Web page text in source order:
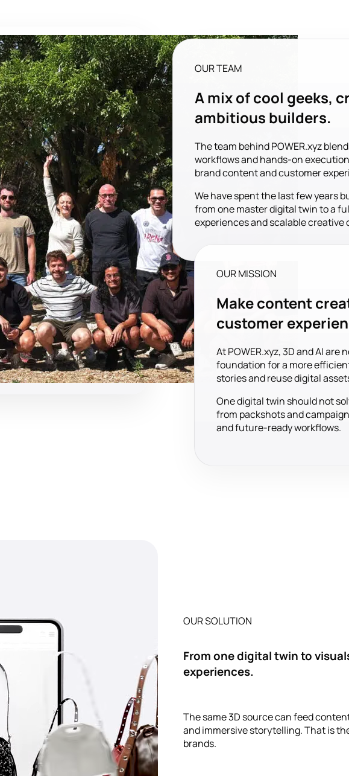
OUR TEAM
A mix of cool geeks,
ambitious builders.
The team behind POWER.xyz
workflows and hands-on
brand content and customer
We have spent the last few years
from one master digital twin to a
experiences and scalable creative
OUR MISSION
Make content
customer
At POWER.xyz, 3D and AI
foundation for a more
stories and reuse digital
One digital twin should not
from packshots and
and future-ready workflows.
OUR SOLUTION
From one digital twin to
experiences.
The same 3D source can feed
and immersive storytelling. That is
brands.